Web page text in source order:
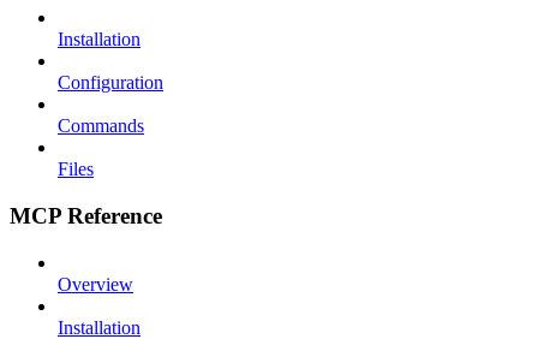
Installation
Configuration
Commands
Files
MCP Reference
Overview
Installation